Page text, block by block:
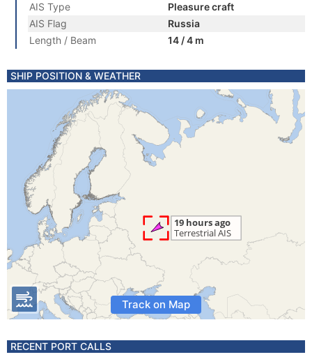
AIS Type
Pleasure craft
AIS Flag
Russia
Length / Beam
14 / 4 m
SHIP POSITION & WEATHER
Track on Map
RECENT PORT CALLS